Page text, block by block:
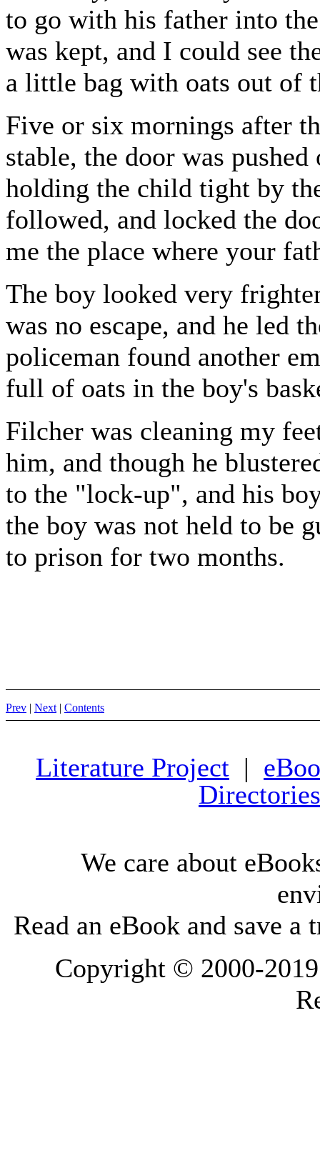
to go with his father into
was kept, and I could see
a little bag with oats out of
Five or six mornings after
stable, the door was
holding the child tight by
followed, and locked the
me the place where your
The boy looked very
was no escape, and he led
policeman found another
full of oats in the boy's
Filcher was cleaning my
him, and though he
to the "lock-up", and his
the boy was not held to be
to prison for two months.
Prev | Next | Contents
Literature Project |
Directories
We care about
Read an eBook and save a
Copyright © 2000-